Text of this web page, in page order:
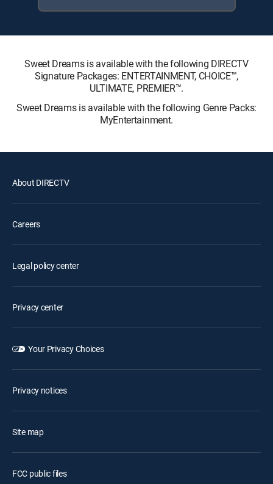
Sweet Dreams is available with the following DIRECTV
Signature Packages: ENTERTAINMENT, CHOICE™,
ULTIMATE, PREMIER™.
Sweet Dreams is available with the following Genre Packs:
MyEntertainment.
About DIRECTV
Careers
Legal policy center
Privacy center
Your Privacy Choices
Privacy notices
Site map
FCC public files